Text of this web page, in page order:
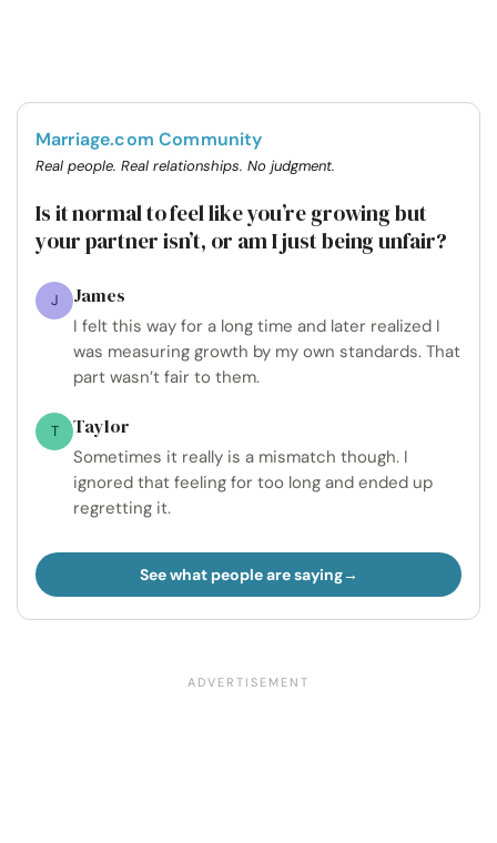
Marriage.com Community
Real people. Real relationships. No judgment.
Is it normal to feel like you’re growing but
your partner isn’t, or am I just being unfair?
J James
I felt this way for a long time and later realized I
was measuring growth by my own standards. That
part wasn’t fair to them.
T Taylor
Sometimes it really is a mismatch though. I
ignored that feeling for too long and ended up
regretting it.
See what people are saying